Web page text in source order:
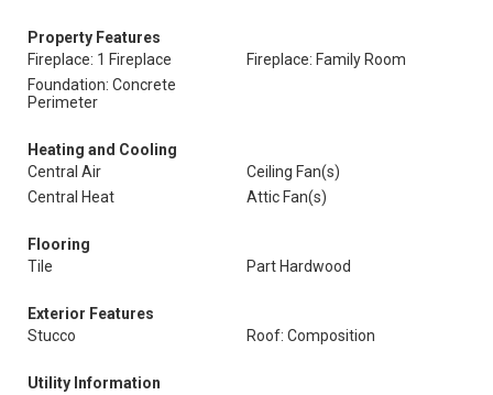
Property Features
Fireplace: 1 Fireplace
Fireplace: Family Room
Foundation: Concrete
Perimeter
Heating and Cooling
Central Air
Ceiling Fan(s)
Central Heat
Attic Fan(s)
Flooring
Tile
Part Hardwood
Exterior Features
Stucco
Roof: Composition
Utility Information